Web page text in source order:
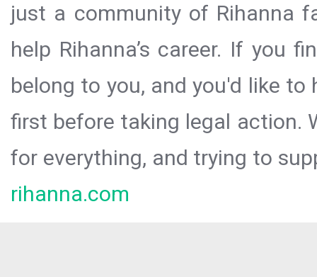
just a community of Rihanna
help Rihanna’s career. If you
belong to you, and you'd like
first before taking legal action.
for everything, and trying to
rihanna.com